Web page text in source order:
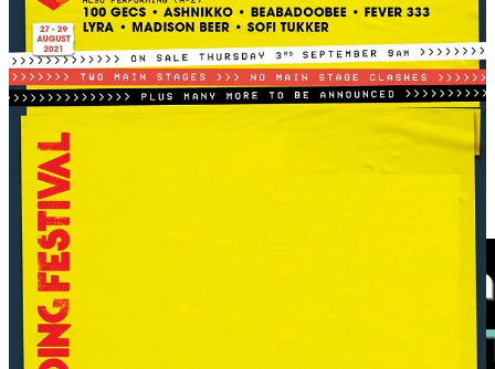
But the day before, SZA had played to an impressive 65,000 fans at
BST Hyde Park. The difference? Glastonbury put her on during the
Sunday night exodus, with major stage clashes. That’s not bad
demand. That’s bad scheduling.
And that’s the point, it isn’t just about who gets booked. It’s about
they’re booked. Poster placement, time slots, and stage size.
They all affect who shows up, how the media covers it, and whether
an artist’s career leaps forward or stalls. Even an established female
act might lose out to say, a male band that has headlined the same
festival repeatedly, simply because the band is seen as “safer.”